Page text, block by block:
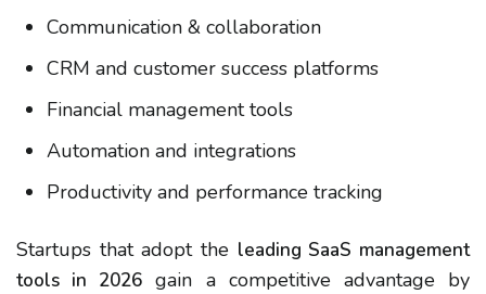
Communication & collaboration
CRM and customer success platforms
Financial management tools
Automation and integrations
Productivity and performance tracking
Startups that adopt the leading SaaS management
tools in 2026 gain a competitive advantage by